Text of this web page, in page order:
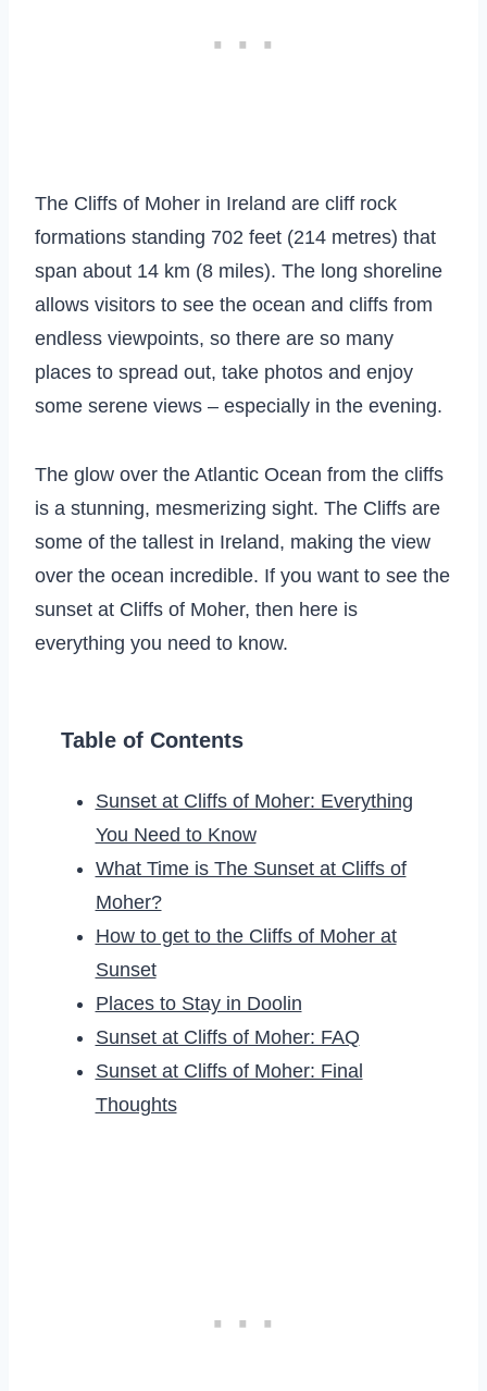
The Cliffs of Moher in Ireland are cliff rock
formations standing 702 feet (214 metres) that
span about 14 km (8 miles). The long shoreline
allows visitors to see the ocean and cliffs from
endless viewpoints, so there are so many
places to spread out, take photos and enjoy
some serene views – especially in the evening.
The glow over the Atlantic Ocean from the cliffs
is a stunning, mesmerizing sight. The Cliffs are
some of the tallest in Ireland, making the view
over the ocean incredible. If you want to see the
sunset at Cliffs of Moher, then here is
everything you need to know.
Table of Contents
Sunset at Cliffs of Moher: Everything
You Need to Know
What Time is The Sunset at Cliffs of
Moher?
How to get to the Cliffs of Moher at
Sunset
Places to Stay in Doolin
Sunset at Cliffs of Moher: FAQ
Sunset at Cliffs of Moher: Final
Thoughts